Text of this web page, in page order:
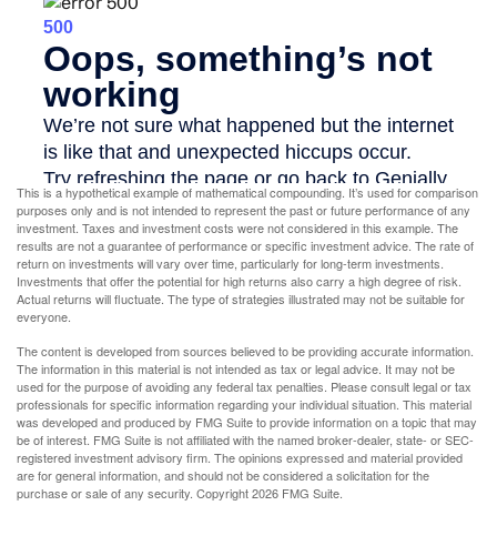
This is a hypothetical example of mathematical compounding. It’s used for comparison
purposes only and is not intended to represent the past or future performance of any
investment. Taxes and investment costs were not considered in this example. The
results are not a guarantee of performance or specific investment advice. The rate of
return on investments will vary over time, particularly for long-term investments.
Investments that offer the potential for high returns also carry a high degree of risk.
Actual returns will fluctuate. The type of strategies illustrated may not be suitable for
everyone.
The content is developed from sources believed to be providing accurate information.
The information in this material is not intended as tax or legal advice. It may not be
used for the purpose of avoiding any federal tax penalties. Please consult legal or tax
professionals for specific information regarding your individual situation. This material
was developed and produced by FMG Suite to provide information on a topic that may
be of interest. FMG Suite is not affiliated with the named broker-dealer, state- or SEC-
registered investment advisory firm. The opinions expressed and material provided
are for general information, and should not be considered a solicitation for the
purchase or sale of any security. Copyright2026 FMG Suite.